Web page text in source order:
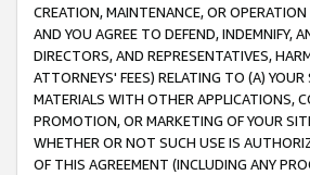
CREATION, MAINTENANCE, OR
AND YOU AGREE TO DEFEND, INDEMNIFY,
DIRECTORS, AND REPRESENTATIVES,
ATTORNEYS' FEES) RELATING TO (A)
MATERIALS WITH OTHER APPLICATIONS,
PROMOTION, OR MARKETING OF YOUR
WHETHER OR NOT SUCH USE IS
OF THIS AGREEMENT (INCLUDING ANY